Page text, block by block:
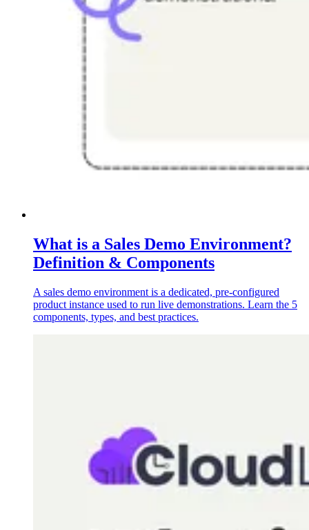
What is a Sales Demo Environment?
Definition & Components
A sales demo environment is a dedicated, pre-configured
product instance used to run live demonstrations. Learn the 5
components, types, and best practices.